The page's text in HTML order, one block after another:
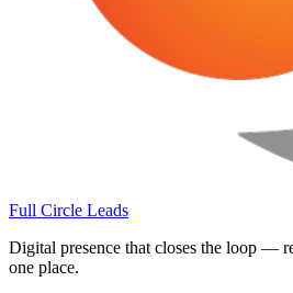
Full Circle Leads
Digital presence that closes the loop —
one place.